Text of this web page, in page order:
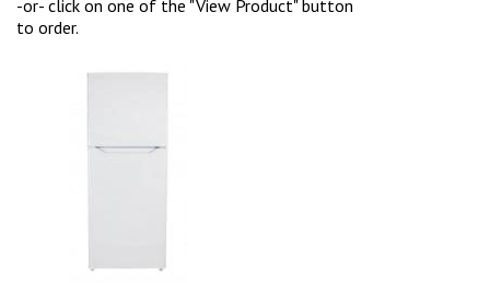
-or- click on one of the "View Product" button
to order.